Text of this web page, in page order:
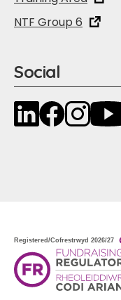
NTF Group 6
Social
LinkedInFacebook